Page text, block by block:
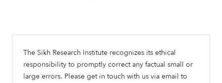
The Sikh Research Institute recognizes its ethical
responsibility to promptly correct any factual small or
large errors. Please get in touch with us via email to